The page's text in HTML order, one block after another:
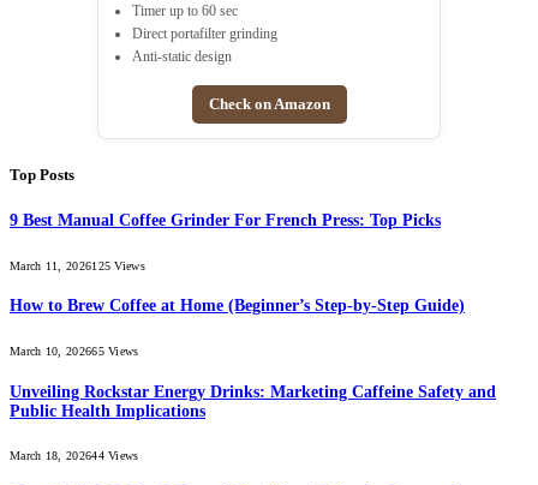
Timer up to 60 sec
Direct portafilter grinding
Anti-static design
Check on Amazon
Top Posts
9 Best Manual Coffee Grinder For French Press: Top Picks
March 11, 2026125Views
How to Brew Coffee at Home (Beginner’s Step-by-Step Guide)
March 10, 202665Views
Unveiling Rockstar Energy Drinks: Marketing Caffeine Safety and
Public Health Implications
March 18, 202644Views